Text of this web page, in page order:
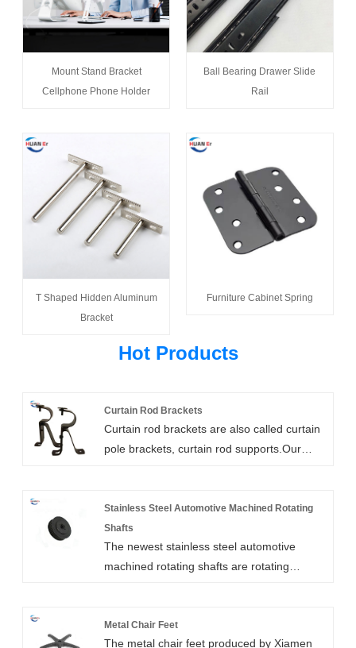
Mount Stand Bracket
Cellphone Phone Holder
Ball Bearing Drawer Slide
Rail
T Shaped Hidden Aluminum
Bracket
Furniture Cabinet Spring
Hot Products
Curtain Rod Brackets
Curtain rod brackets are also called curtain
pole brackets, curtain rod supports.Our
They include wall mount, ceiling mount,
bypass, and double rod brackets. We can
also add support arms for extra long
clearances.
Stainless Steel Automotive Machined Rotating
Shafts
The newest stainless steel automotive
machined rotating shafts are rotating
They are usually combined with bearings,
shafts, and dowel pins. The high-quality
Metal Chair Feet
The metal chair feet produced by Xiamen